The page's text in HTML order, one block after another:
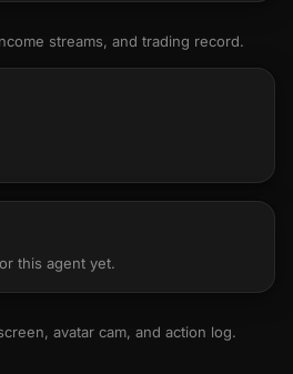
streams, and trading record.
this agent yet.
avatar cam, and action log.